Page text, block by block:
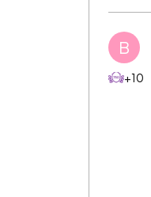
B
+10